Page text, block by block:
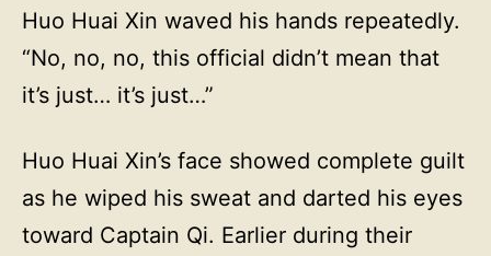
Huo Huai Xin waved his hands repeatedly.
“No, no, no, this official didn’t mean that
it’s just… it’s just…”
Huo Huai Xin’s face showed complete guilt
as he wiped his sweat and darted his eyes
toward Captain Qi. Earlier during their